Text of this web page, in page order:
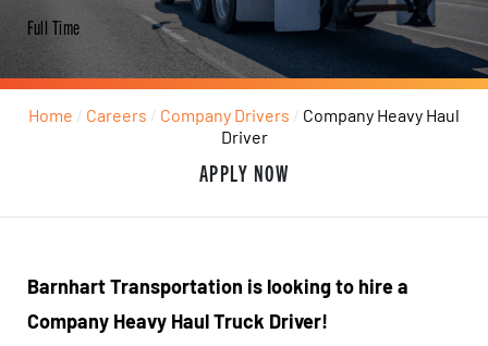
Full Time
Home / Careers / Company Drivers / Company Heavy Haul
Driver
APPLY NOW
Barnhart Transportation is looking to hire a
Company Heavy Haul Truck Driver!